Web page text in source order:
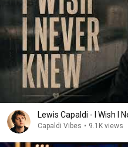
Lewis Capaldi - I Wish I
Capaldi Vibes • 9.1K views